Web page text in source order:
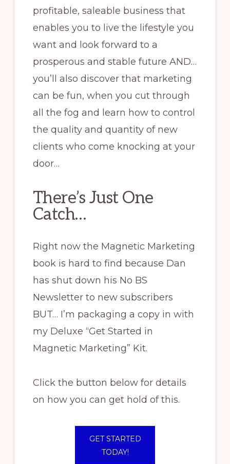
profitable, saleable business that
enables you to live the lifestyle you
want and look forward to a
prosperous and stable future AND…
you’ll also discover that marketing
can be fun, when you cut through
all the fog and learn how to control
the quality and quantity of new
clients who come knocking at your
door…
There’s Just One
Catch…
Right now the Magnetic Marketing
book is hard to find because Dan
has shut down his No BS
Newsletter to new subscribers
BUT… I’m packaging a copy in with
my Deluxe “Get Started in
Magnetic Marketing” Kit.
Click the button below for details
on how you can get hold of this.
GET STARTED
TODAY!